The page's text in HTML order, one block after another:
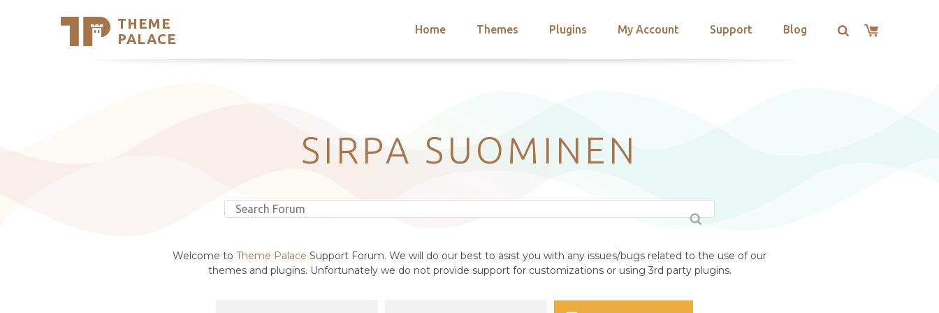
THEME
PALACE
Home Themes Plugins My Account Support Blog
Support
SIRPA SUOMINEN
Welcome to Theme Palace Support Forum. We will do our best to asist you with any issues/bugs related to the use of our
themes and plugins. Unfortunately we do not provide support for customizations or using 3rd party plugins.